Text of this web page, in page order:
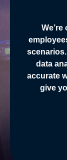
data
accurate
give